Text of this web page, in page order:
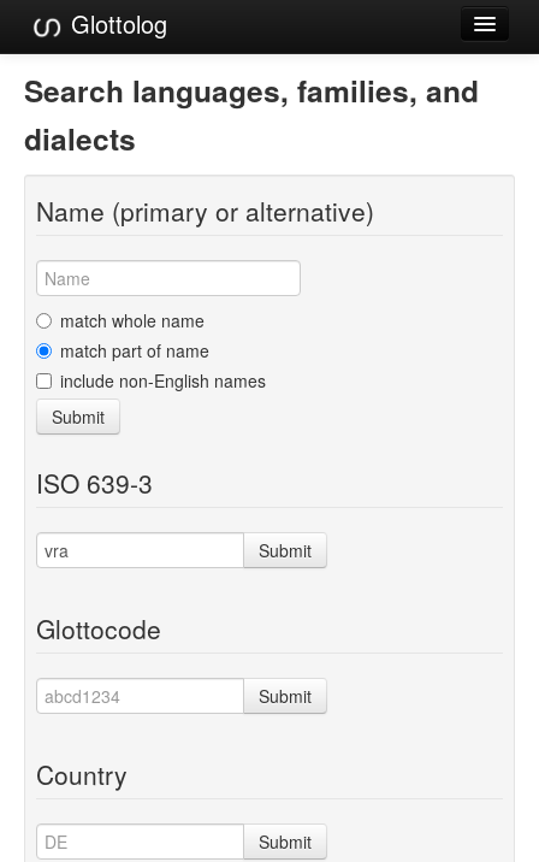
Glottolog
Languages
Families
Language Search
References
Reference Search
GlottoScope
About
Search languages, families, and
dialects
Name (primary or alternative)
match whole name
match part of name
include non-English names
Submit
ISO 639-3
Submit
Glottocode
Submit
Country
Submit